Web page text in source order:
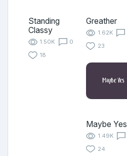
Standing
Classy
1.50K
0
18
Greather
1.62K
23
Maybe Yes
1.49K
24